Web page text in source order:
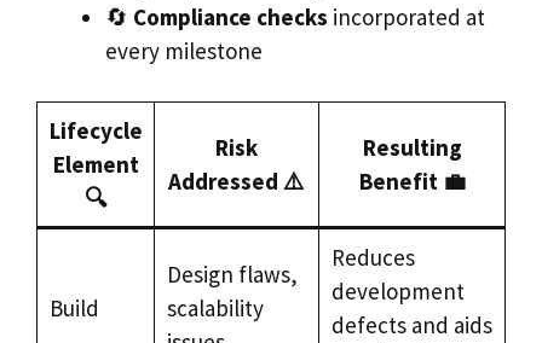
🔄 Compliance checks incorporated at
every milestone
Lifecycle
Element
🔍
Risk
Addressed ⚠️
Resulting
Benefit 💼
Build
Design flaws,
scalability
Reduces
development
defects and aids